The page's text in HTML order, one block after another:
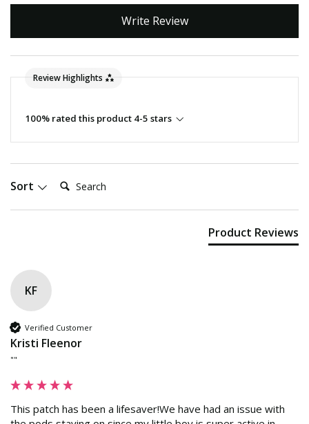
Write Review
Review Highlights
100% rated this product 4-5 stars
Sort Search:
Product Reviews
KF
Verified Customer
Kristi Fleenor
""
This patch has been a lifesaver!We have had an issue with